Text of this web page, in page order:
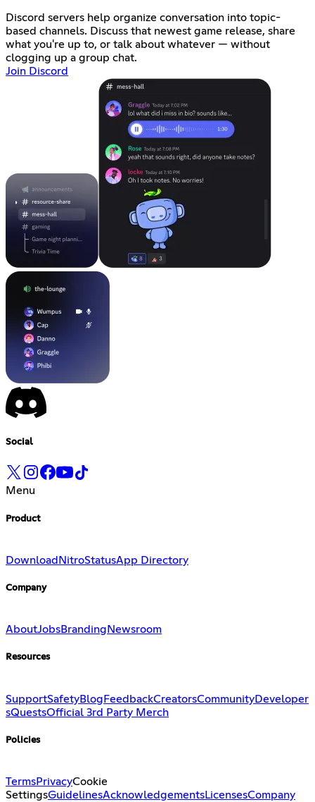
Discord servers help organize conversation into topic-
based channels. Discuss that newest game release, share
what you're up to, or talk about whatever — without
clogging up a group chat.
Join Discord
Social
Menu
Product
Download NitroStatusApp Directory
Company
AboutJobsBranding Newsroom
Resources
SupportSafetyBlogFeedbackCreatorsCommunityDeveloper
sQuestsOfficial 3rd Party Merch
Policies
TermsPrivacyCookie
SettingsGuidelinesAcknowledgementsLicensesCompany